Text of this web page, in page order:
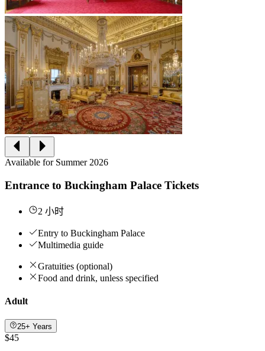
Available for Summer 2026
Entrance to Buckingham Palace Tickets
2 小时
Entry to Buckingham Palace
Multimedia guide
Gratuities (optional)
Food and drink, unless specified
Adult
25+ Years
$45